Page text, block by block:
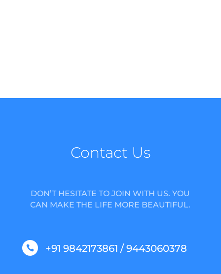
Contact Us
DON’T HESITATE TO JOIN WITH US. YOU
CAN MAKE THE LIFE MORE BEAUTIFUL.
 +91 9842173861 / 9443060378